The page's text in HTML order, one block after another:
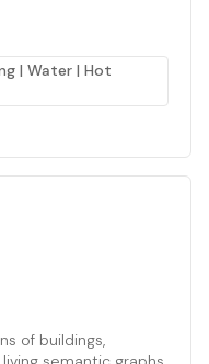
| Water | Hot
of buildings,